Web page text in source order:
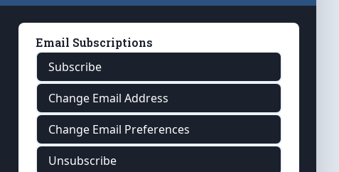
Email Subscriptions
Subscribe
Change Email Address
Change Email Preferences
Unsubscribe